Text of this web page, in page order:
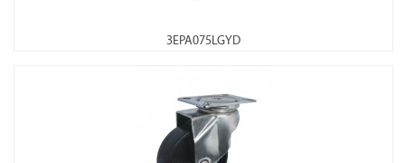
3EPA075LGYD